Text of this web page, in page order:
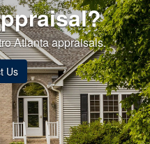
Atlanta appraisals.
Us